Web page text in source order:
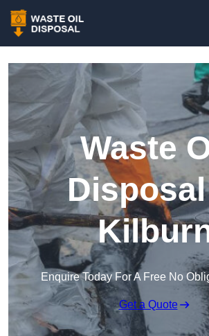
Waste
Enquire Today For A Free No
Get a Quote